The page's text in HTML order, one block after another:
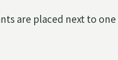
are placed next to